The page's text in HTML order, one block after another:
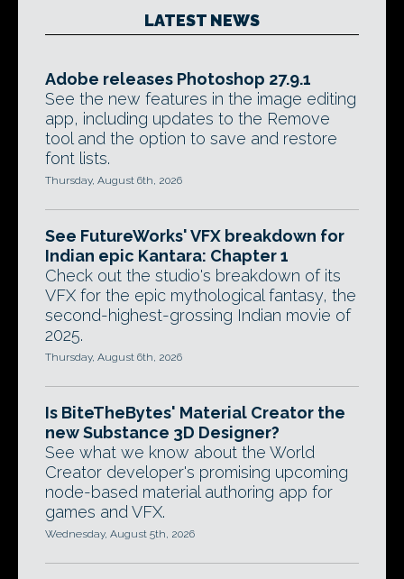
LATEST NEWS
Adobe releases Photoshop 27.9.1
See the new features in the image editing
app, including updates to the Remove
tool and the option to save and restore
font lists.
Thursday, August 6th, 2026
See FutureWorks' VFX breakdown for
Indian epic Kantara: Chapter 1
Check out the studio's breakdown of its
VFX for the epic mythological fantasy, the
second-highest-grossing Indian movie of
2025.
Thursday, August 6th, 2026
Is BiteTheBytes' Material Creator the
new Substance 3D Designer?
See what we know about the World
Creator developer's promising upcoming
node-based material authoring app for
games and VFX.
Wednesday, August 5th, 2026